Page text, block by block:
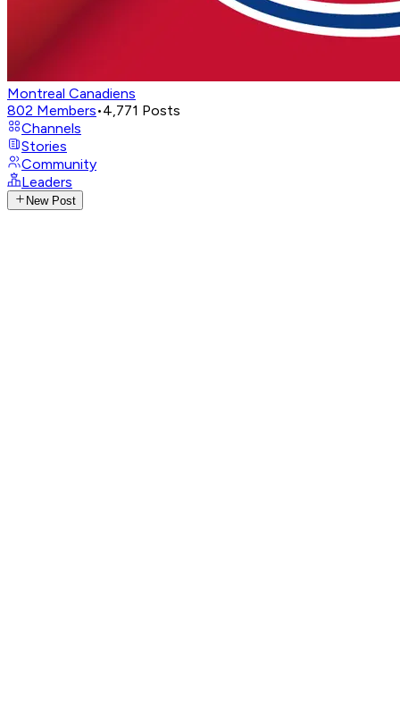
Montreal Canadiens
802 Members•4,771 Posts
Channels
Stories
Community
Leaders
New Post